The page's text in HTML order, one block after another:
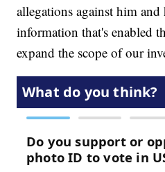
allegations against him and
information that's enabled
expand the scope of our